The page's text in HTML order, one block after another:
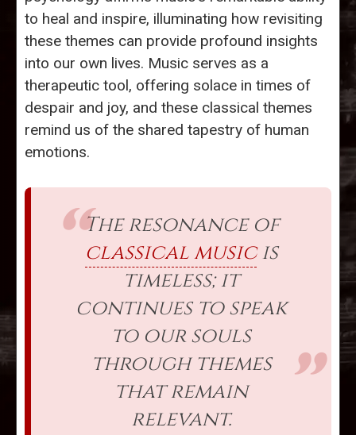
to heal and inspire, illuminating how revisiting
these themes can provide profound insights
into our own lives. Music serves as a
therapeutic tool, offering solace in times of
despair and joy, and these classical themes
remind us of the shared tapestry of human
emotions.
The resonance of
classical musicis
timeless; it
continues to speak
to our souls
through themes
that remain
relevant.